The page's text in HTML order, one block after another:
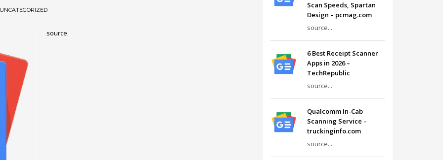
UNCATEGORIZED
source
Scan Speeds, Spartan
Design – pcmag.com
source...
6 Best Receipt Scanner
Apps in 2026 –
TechRepublic
source...
Qualcomm In-Cab
Scanning Service –
truckinginfo.com
source...